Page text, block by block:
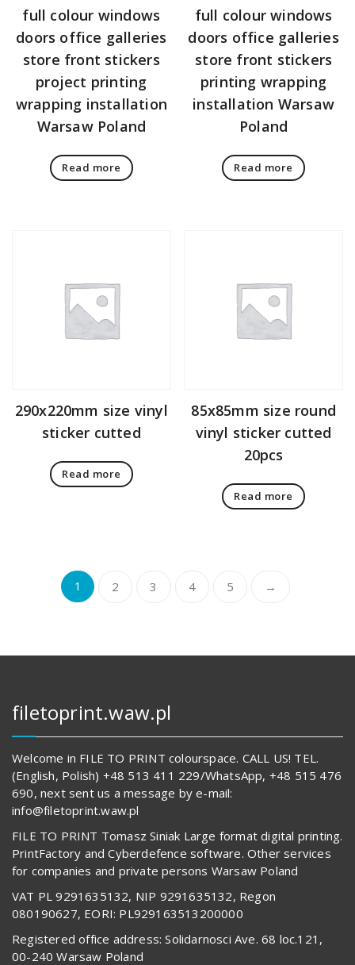
full colour windows
doors office galleries
store front stickers
project printing
wrapping installation
Warsaw Poland
Read more
full colour windows
doors office galleries
store front stickers
printing wrapping
installation Warsaw
Poland
Read more
290x220mm size vinyl
sticker cutted
Read more
85x85mm size round
vinyl sticker cutted
20pcs
Read more
1 2 3 4 5 →
filetoprint.waw.pl
Welcome in FILE TO PRINT colourspace. CALL US! TEL.
(English, Polish) +48 513 411 229/WhatsApp, +48 515 476
690, next sent us a message by e-mail:
info@filetoprint.waw.pl
FILE TO PRINT Tomasz Siniak Large format digital printing.
PrintFactory and Cyberdefence software. Other services
for companies and private persons Warsaw Poland
VAT PL 9291635132, NIP 9291635132, Regon
080190627, EORI: PL929163513200000
Registered office address: Solidarnosci Ave. 68 loc.121,
00-240 Warsaw Poland